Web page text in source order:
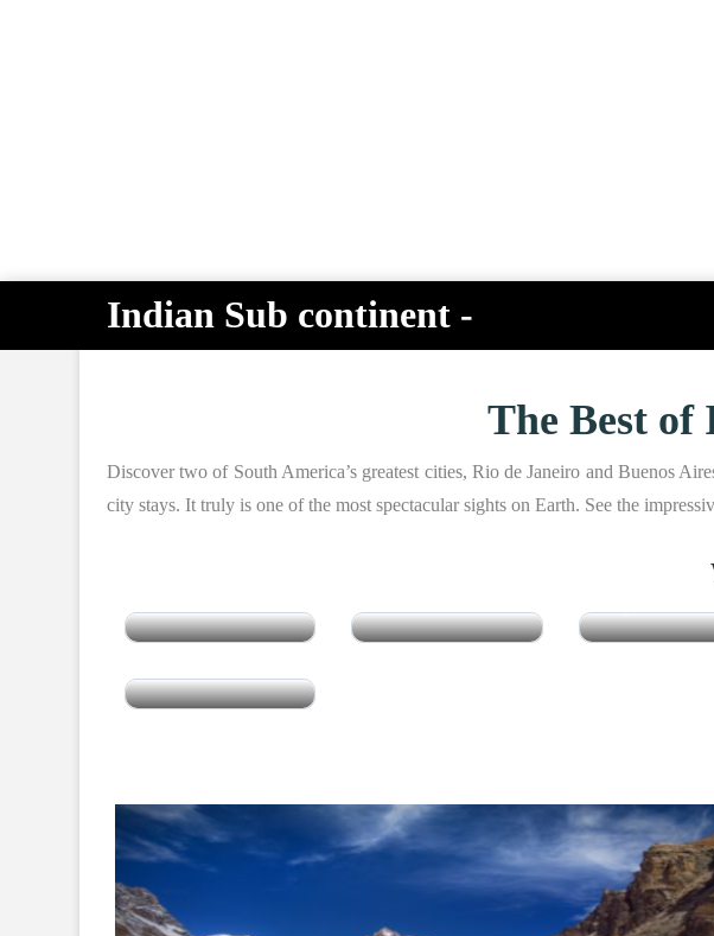
Indian Sub continent -
The Best of
Discover two of South America’s greatest cities, Rio de Janeiro and Buenos
city stays. It truly is one of the most spectacular sights on Earth. See the